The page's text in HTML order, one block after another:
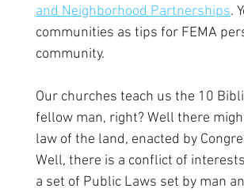
and Neighborhood Partnerships.
communities as tips for FEMA
community.
Our churches teach us the 10
fellow man, right? Well there
law of the land, enacted by
Well, there is a conflict of
a set of Public Laws set by man